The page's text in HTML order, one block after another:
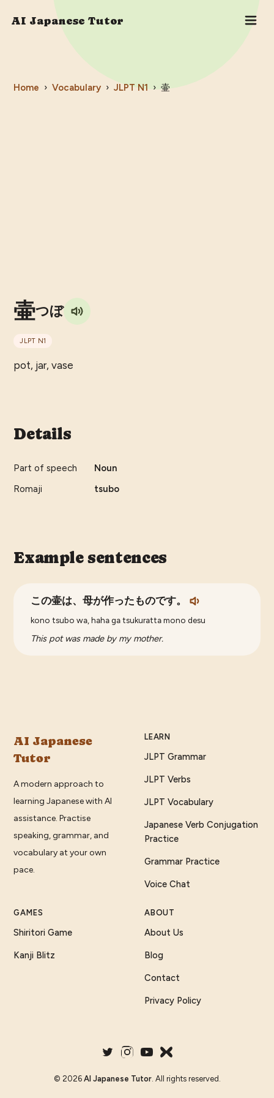
AI Japanese Tutor
Home › Vocabulary › JLPT N1 › 壷
壷つぼ
JLPT N1
pot, jar, vase
Details
Part of speech
Noun
Romaji
tsubo
Example sentences
この壷は、母が作ったものです。
kono tsubo wa, haha ga tsukuratta mono desu
This pot was made by my mother.
AI Japanese
Tutor
A modern approach to
learning Japanese with AI
assistance. Practise
speaking, grammar, and
vocabulary at your own
pace.
LEARN
JLPT Grammar
JLPT Verbs
JLPT Vocabulary
Japanese Verb Conjugation
Practice
Grammar Practice
Voice Chat
GAMES
Shiritori Game
Kanji Blitz
ABOUT
About Us
Blog
Contact
Privacy Policy
© 2026 AI Japanese Tutor. All rights reserved.